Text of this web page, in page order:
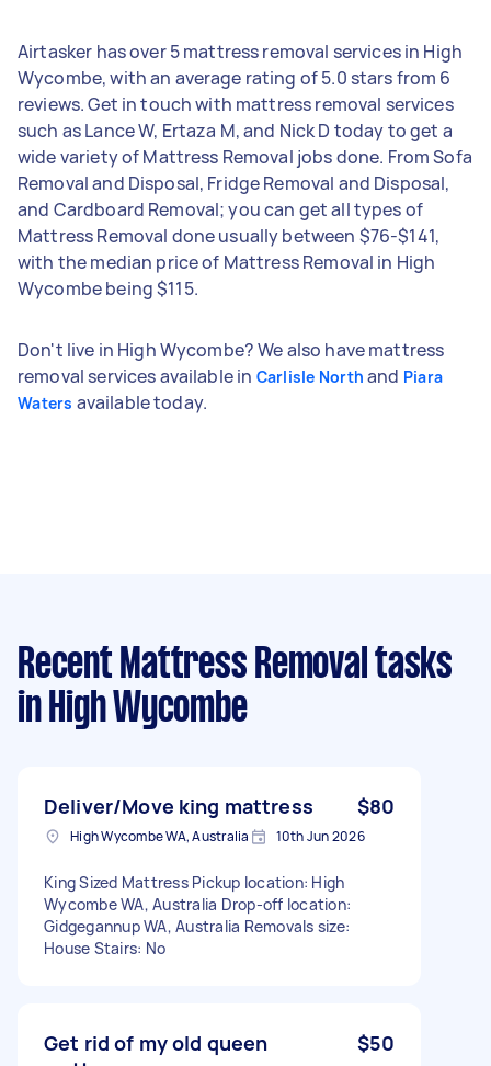
Airtasker has over 5 mattress removal services in High
Wycombe, with an average rating of 5.0 stars from 6
reviews. Get in touch with mattress removal services
such as Lance W, Ertaza M, and Nick D today to get a
wide variety of Mattress Removal jobs done. From Sofa
Removal and Disposal, Fridge Removal and Disposal,
and Cardboard Removal; you can get all types of
Mattress Removal done usually between $76-$141,
with the median price of Mattress Removal in High
Wycombe being $115.
Don't live in High Wycombe? We also have mattress
removal services available in Carlisle North and Piara
Waters available today.
Recent Mattress Removal tasks
in High Wycombe
Deliver/Move king mattress $80
High Wycombe WA, Australia 10th Jun 2026
King Sized Mattress Pickup location: High
Wycombe WA, Australia Drop-off location:
Gidgegannup WA, Australia Removals size:
House Stairs: No
Get rid of my old queen
$50